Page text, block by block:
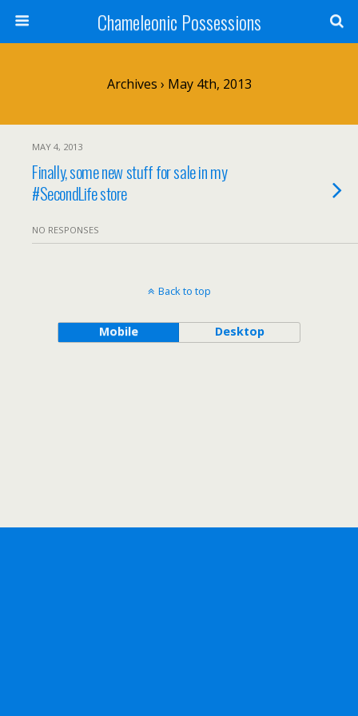
Chameleonic Possessions
Archives › May 4th, 2013
MAY 4, 2013
Finally, some new stuff for sale in my
#SecondLife store
NO RESPONSES
Back to top
Mobile Desktop